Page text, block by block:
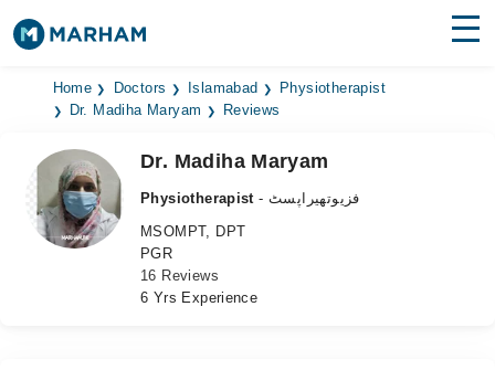
Find Doctors Hospitals
Medicines
Health Hub
Home Doctors Islamabad
Physiotherapist
Dr. Madiha Maryam
Reviews
Dr. Madiha Maryam
Physiotherapist
- فزیوتھیراپسٹ
MSOMPT, DPT
PGR
16 Reviews
6 Yrs Experience